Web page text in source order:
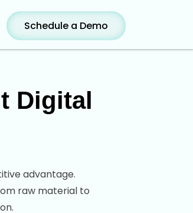
Schedule a Demo
Digital
advantage.
raw material to